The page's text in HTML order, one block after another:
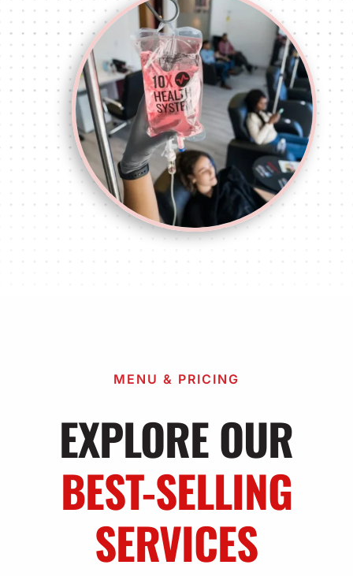
MENU & PRICING
EXPLORE OUR
BEST-SELLING
SERVICES